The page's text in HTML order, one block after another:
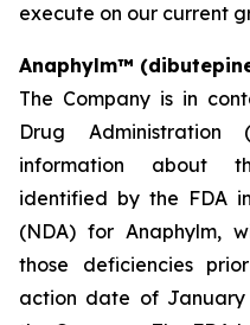
execute on our current
Anaphylm™
The Company is in
Drug
information about
identified by the FDA
(NDA) for Anaphylm,
those deficiencies
action date of January